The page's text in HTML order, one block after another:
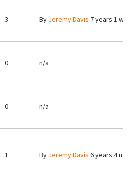
3 By Jeremy Davis 7 years 1
0 n/a
0 n/a
1 By Jeremy Davis 6 years 4